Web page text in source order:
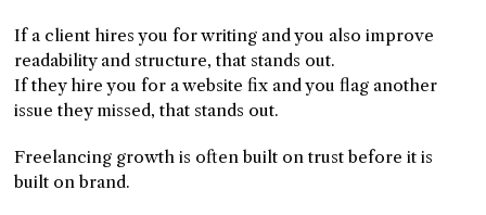
If a client hires you for writing and you also improve
readability and structure, that stands out.
If they hire you for a website fix and you flag another
issue they missed, that stands out.
Freelancing growth is often built on trust before it is
built on brand.